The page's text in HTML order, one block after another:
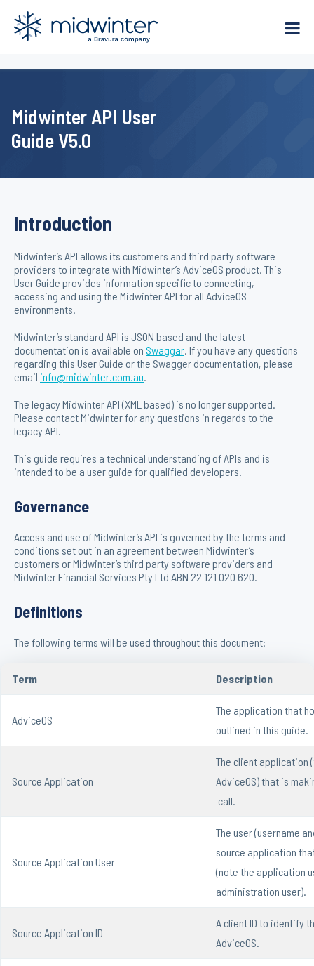
Midwinter API User
Guide V5.0
Introduction
Midwinter’s API allows its customers and third party software
providers to integrate with Midwinter’s AdviceOS product. This
User Guide provides information specific to connecting,
accessing and using the Midwinter API for all AdviceOS
environments.
Midwinter’s standard API is JSON based and the latest
documentation is available on Swaggar. If you have any questions
regarding this User Guide or the Swagger documentation, please
email info@midwinter.com.au.
The legacy Midwinter API (XML based) is no longer supported.
Please contact Midwinter for any questions in regards to the
legacy API.
This guide requires a technical understanding of APIs and is
intended to be a user guide for qualified developers.
Governance
Access and use of Midwinter’s API is governed by the terms and
conditions set out in an agreement between Midwinter’s
customers or Midwinter’s third party software providers and
Midwinter Financial Services Pty Ltd ABN 22 121 020 620.
Definitions
The following terms will be used throughout this document:
Term Description
AdviceOS
The application that
outlined in this guide.
Source Application
The client application
AdviceOS) that is
call.
Source Application User
The user (username
source application
(note the application
administration user).
Source Application ID
A client ID to identify
AdviceOS.